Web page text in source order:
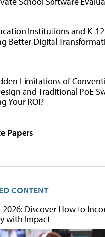
Institutions and K-
Better Digital
Limitations of
and Traditional PoE
Your ROI?
Papers
CONTENT
2026: Discover How to
with Impact